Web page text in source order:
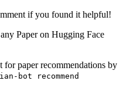
if you found it helpful!
Paper on Hugging Face
paper recommendations by
bot recommend